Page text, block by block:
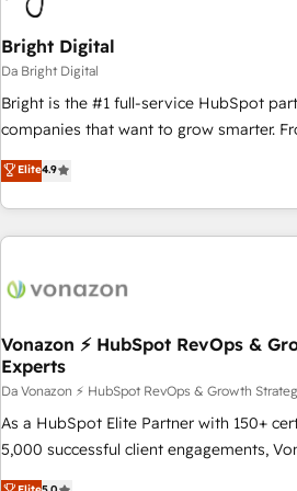
Bright Digital
Da Bright Digital
Bright is the #1 full-service HubSpot
companies that want to grow smarter.
onboarding, to training, from developing
lead generation and digital marketing;
great results)! In short, our services include: - HubSpot
consultancy: onboarding, training, data
Marketing & sales solutions: digital
and technology to improve customer
bright people, exciting ideas and can-do
ensure revenue growth on a daily basis. So tell us your
challenge; our passionate and growth
experts is ready for you! Driving digital growth |
Elite4.9
Vonazon ⚡ HubSpot RevOps &
Experts
Da Vonazon ⚡ HubSpot RevOps & Growth
As a HubSpot Elite Partner with 150+
5,000 successful client engagements,
marketing complexity into measurable,